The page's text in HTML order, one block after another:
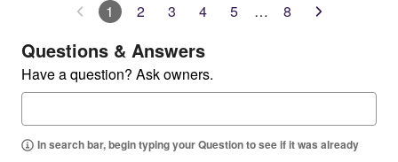
1 2 3 4 5 … 8
Questions & Answers
Have a question? Ask owners.
In search bar, begin typing your Question to see if it was already